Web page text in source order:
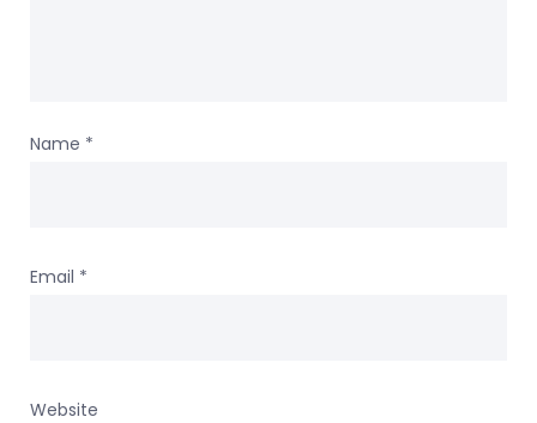
Name *
Email *
Website